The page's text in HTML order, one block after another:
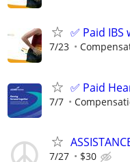
✅ Paid
7/23
✅ Paid
7/7
7/27 $30